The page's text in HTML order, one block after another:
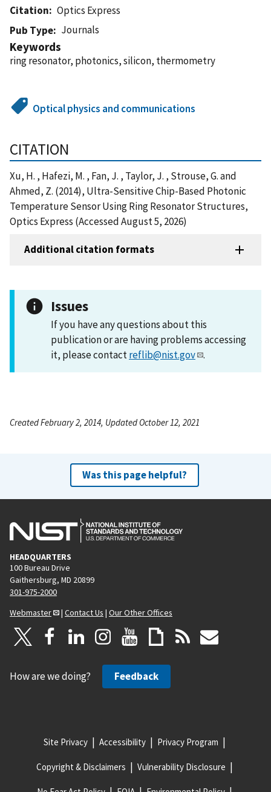
Citation
Optics Express
Pub Type
Journals
Keywords
ring resonator, photonics, silicon, thermometry
Optical physics and communications
CITATION
Xu, H. , Hafezi, M. , Fan, J. , Taylor, J. , Strouse, G. and
Ahmed, Z. (2014), Ultra-Sensitive Chip-Based Photonic
Temperature Sensor Using Ring Resonator Structures,
Optics Express (Accessed August 5, 2026)
Additional citation formats
Issues
If you have any questions about this
publication or are having problems accessing
it, please contactreflib@nist.gov .
Created February 2, 2014, Updated October 12, 2021
Was this page helpful?
HEADQUARTERS
100 Bureau Drive
Gaithersburg, MD 20899
301-975-2000
Webmaster
| Contact Us | Our Other Offices
How are we doing? Feedback
Site Privacy Accessibility Privacy Program
Copyright & Disclaimers Vulnerability Disclosure